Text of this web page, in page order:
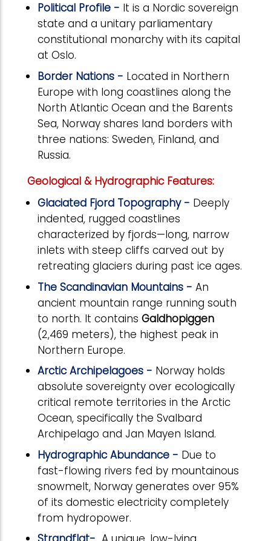
Political Profile - It is a Nordic sovereign
state and a unitary parliamentary
constitutional monarchy with its capital
at Oslo.
Border Nations - Located in Northern
Europe with long coastlines along the
North Atlantic Ocean and the Barents
Sea, Norway shares land borders with
three nations: Sweden, Finland, and
Russia.
Geological & Hydrographic Features:
Glaciated Fjord Topography - Deeply
indented, rugged coastlines
characterized by fjords—long, narrow
inlets with steep cliffs carved out by
retreating glaciers during past ice ages.
The Scandinavian Mountains - An
ancient mountain range running south
to north. It contains Galdhopiggen
(2,469 meters), the highest peak in
Northern Europe.
Arctic Archipelagoes - Norway holds
absolute sovereignty over ecologically
critical remote territories in the Arctic
Ocean, specifically the Svalbard
Archipelago and Jan Mayen Island.
Hydrographic Abundance - Due to
fast-flowing rivers fed by mountainous
snowmelt, Norway generates over 95%
of its domestic electricity completely
from hydropower.